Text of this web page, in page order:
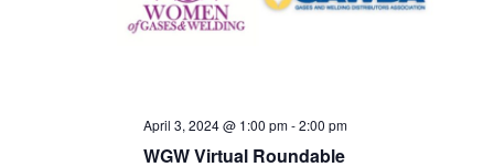
WGW Virtual Roundable
April 3, 2024 @ 1:00 pm-2:00 pm